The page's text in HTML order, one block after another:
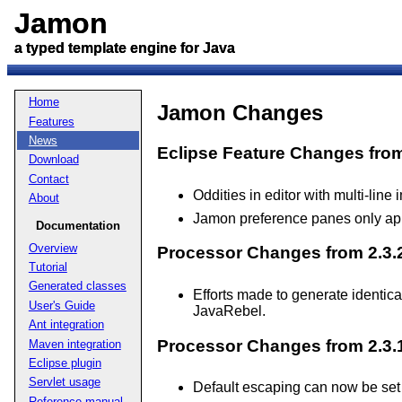
Jamon
a typed template engine for Java
Home
Features
News
Download
Contact
About
Documentation
Overview
Tutorial
Generated classes
User's Guide
Ant integration
Maven integration
Eclipse plugin
Servlet usage
Jamon Changes
Eclipse Feature Changes
Oddities in editor with multi-line
Jamon preference panes only
Processor Changes from
Efforts made to generate
JavaRebel.
Processor Changes from
Default escaping can now be
Jamon
a typed template engine for Java